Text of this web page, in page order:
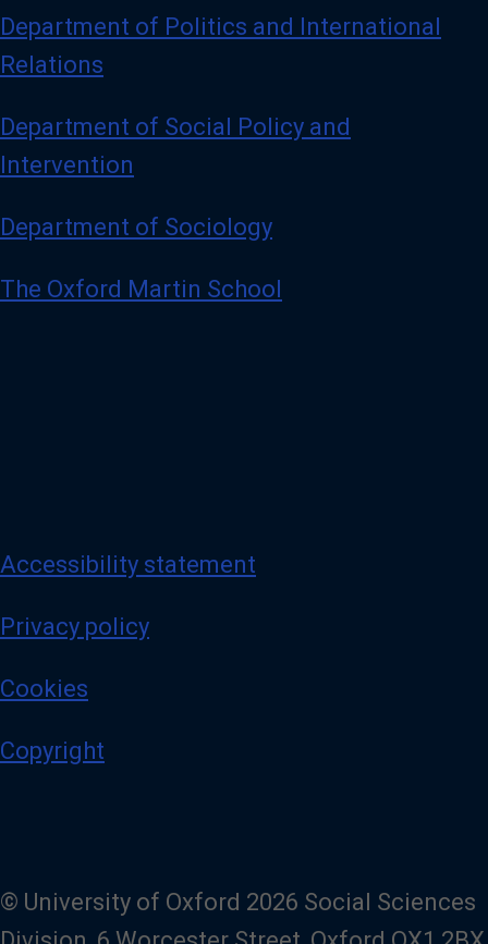
Department of Politics and International
Relations
Department of Social Policy and
Intervention
Department of Sociology
The Oxford Martin School
Accessibility statement
Privacy policy
Cookies
Copyright
© University of Oxford 2026 Social Sciences